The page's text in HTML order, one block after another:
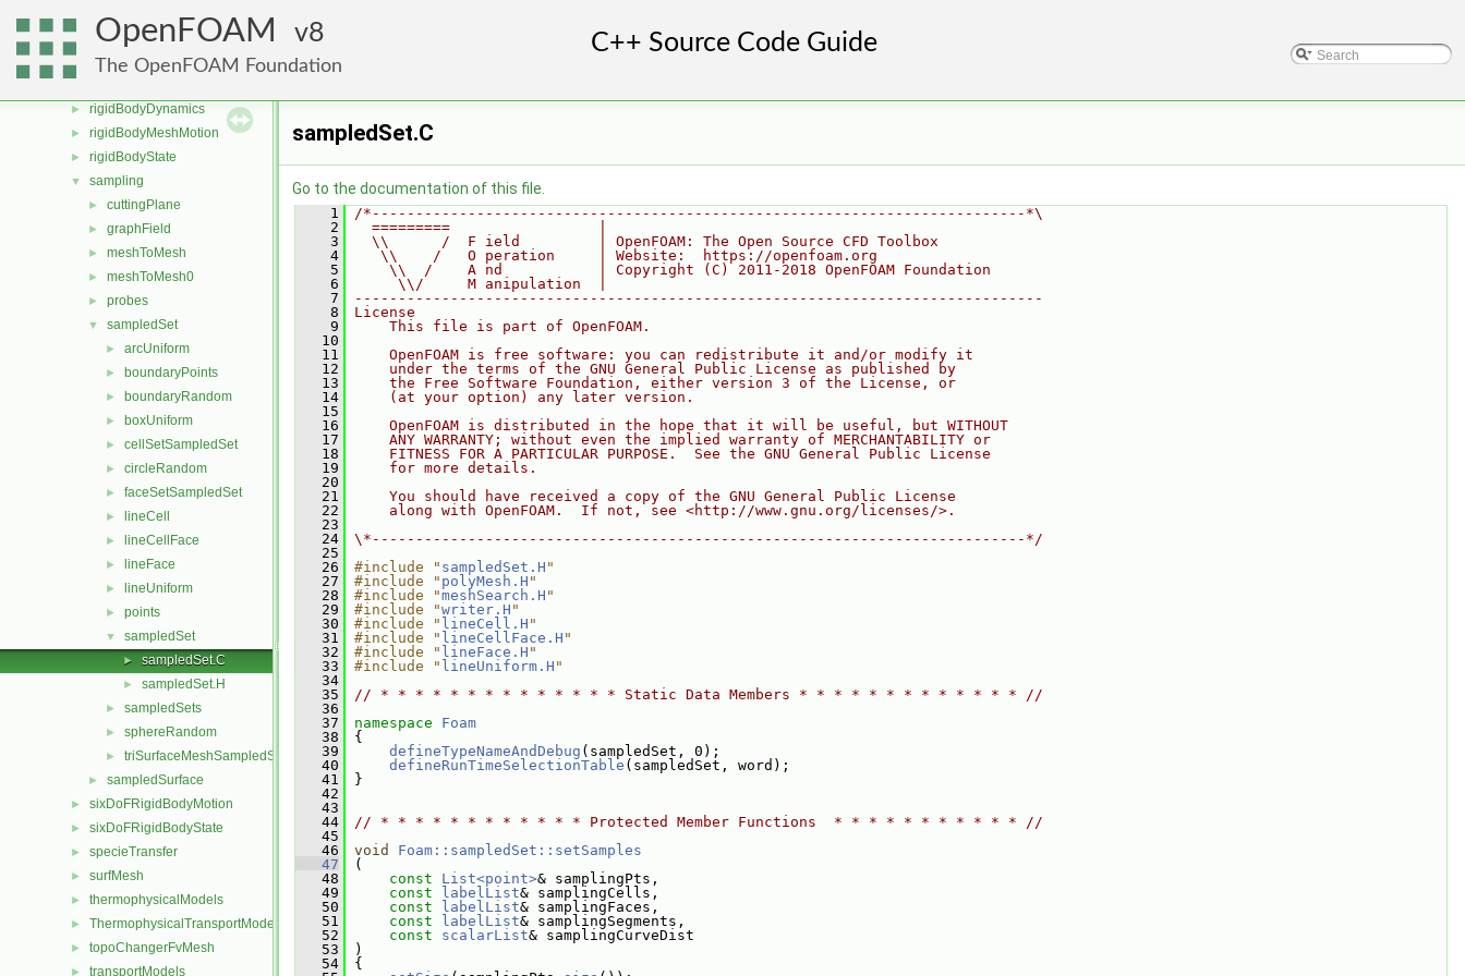
OpenFOAM 8
The OpenFOAM Foundation
► randomProcesses
► regionModels
► rigidBodyDynamics
► rigidBodyMeshMotion
► rigidBodyState
▼ sampling
► cuttingPlane
► graphField
► meshToMesh
► meshToMesh0
► probes
▼ sampledSet
► arcUniform
► boundaryPoints
► boundaryRandom
► boxUniform
► cellSetSampledSet
► circleRandom
► faceSetSampledSet
► lineCell
► lineCellFace
► lineFace
► lineUniform
► points
▼ sampledSet
► sampledSet.C
► sampledSet.H
► sampledSets
► sphereRandom
► triSurfaceMeshSampledSet
► sampledSurface
► sixDoFRigidBodyMotion
► sixDoFRigidBodyState
► specieTransfer
► surfMesh
► thermophysicalModels
► ThermophysicalTransportModels
► topoChangerFvMesh
► transportModels
sampledSet.C
Go to the documentation of this file.
    1
/*---------------------------------------------------------------------------*\
    2
  =========                 |
    3
  \\      /  F ield         | OpenFOAM: The Open Source CFD Toolbox
    4
   \\    /   O peration     | Website:  https://openfoam.org
    5
    \\  /    A nd           | Copyright (C) 2011-2018 OpenFOAM Foundation
    6
     \\/     M anipulation  |
    7
-------------------------------------------------------------------------------
    8
License
    9
    This file is part of OpenFOAM.
   10
   11
    OpenFOAM is free software: you can redistribute it and/or modify it
   12
    under the terms of the GNU General Public License as published by
   13
    the Free Software Foundation, either version 3 of the License, or
   14
    (at your option) any later version.
   15
   16
    OpenFOAM is distributed in the hope that it will be useful, but WITHOUT
   17
    ANY WARRANTY; without even the implied warranty of MERCHANTABILITY or
   18
    FITNESS FOR A PARTICULAR PURPOSE.  See the GNU General Public License
   19
    for more details.
   20
   21
    You should have received a copy of the GNU General Public License
   22
    along with OpenFOAM.  If not, see <http://www.gnu.org/licenses/>.
   23
   24
\*---------------------------------------------------------------------------*/
   25
   26
#include " sampledSet.H "
   27
#include " polyMesh.H "
   28
#include "meshSearch.H "
   29
#include "writer.H "
   30
#include " lineCell.H "
   31
#include " lineCellFace.H "
   32
#include " lineFace.H "
   33
#include " lineUniform.H "
   34
   35
// * * * * * * * * * * * * * * Static Data Members * * * * * * * * * * * * * //
   36
   37
namespace Foam
   38
{
   39
defineTypeNameAndDebug (sampledSet, 0);
   40
defineRunTimeSelectionTable (sampledSet, word);
   41
}
   42
   43
   44
// * * * * * * * * * * * * Protected Member Functions  * * * * * * * * * * * //
   45
   46
void
Foam::sampledSet::setSamples
   47
(
   48
const List<point>& samplingPts,
   49
const labelList& samplingCells,
   50
const labelList& samplingFaces,
   51
const labelList& samplingSegments,
   52
const scalarList& samplingCurveDist
   53
)
   54
{